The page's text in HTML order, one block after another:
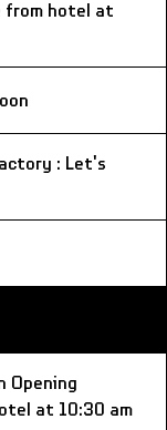
from hotel at
: Let's
Opening
at 10:30 am